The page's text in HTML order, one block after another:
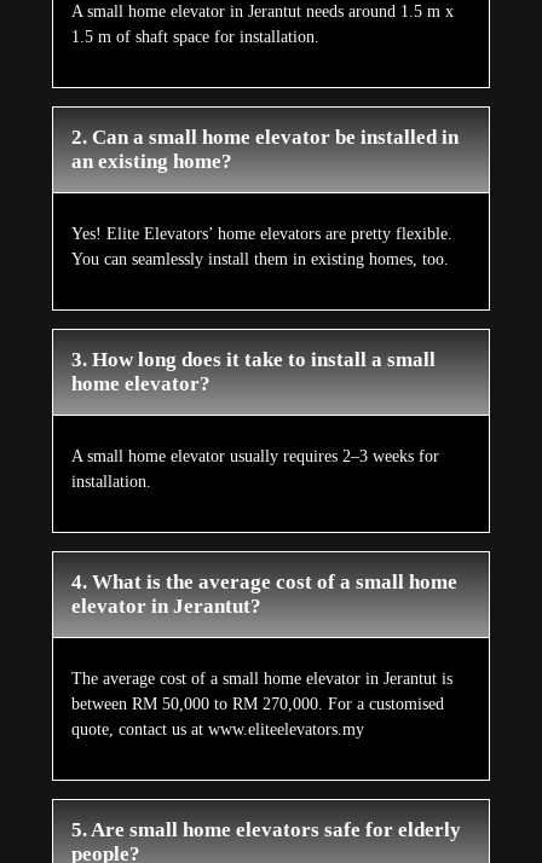
A small home elevator in Jerantut needs around 1.5 m x
1.5 m of shaft space for installation.
2. Can a small home elevator be installed in
an existing home?
Yes! Elite Elevators’ home elevators are pretty flexible.
You can seamlessly install them in existing homes, too.
3. How long does it take to install a small
home elevator?
A small home elevator usually requires 2–3 weeks for
installation.
4. What is the average cost of a small home
elevator in Jerantut?
The average cost of a small home elevator in Jerantut is
between RM 50,000 to RM 270,000. For a customised
quote, contact us at www.eliteelevators.my
5. Are small home elevators safe for elderly
people?